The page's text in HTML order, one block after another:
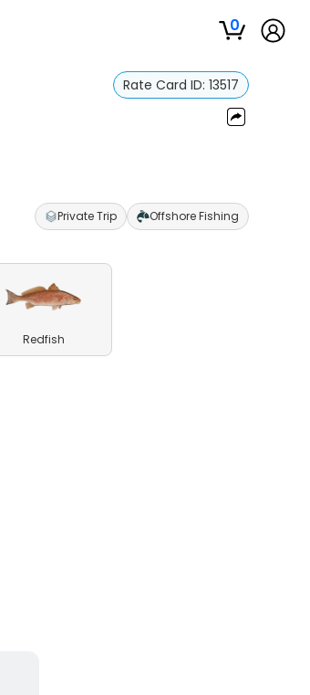
0
Rate Card ID: 13517
Private Trip Offshore Fishing
Redfish